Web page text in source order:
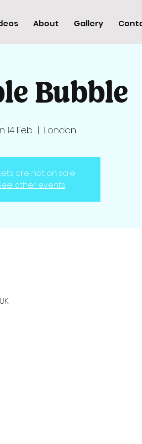
About Gallery
Bubble
14 Feb
  |
London
are not on sale
other events